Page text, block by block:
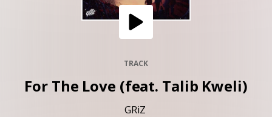
ARTISTS
TRACK
For The Love (feat. Talib Kweli)
GRiZ